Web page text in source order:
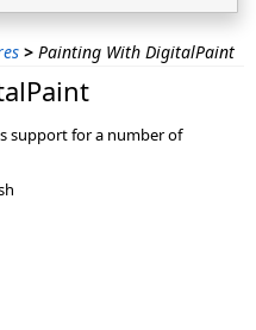
> Painting With DigitalPaint
support for a number of